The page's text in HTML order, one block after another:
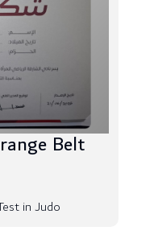
Belt
in Judo